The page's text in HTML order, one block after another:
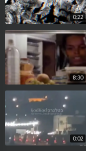
0:22
8:30
0:02